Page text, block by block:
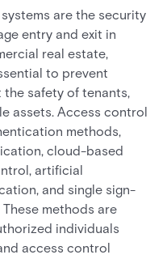
are the security
entry and exit in
real estate,
to prevent
safety of tenants,
assets. Access control
methods,
cloud-based
artificial
and single sign-
methods are
individuals
access control